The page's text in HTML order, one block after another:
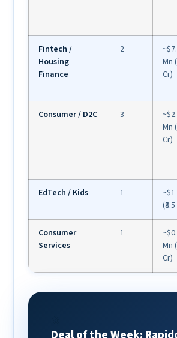
Fintech /
Housing
Finance
2
Mn
Cr)
Consumer / D2C 3
Mn
Cr)
EdTech / Kids 1
~$1
Consumer
Services
1
Mn
Cr)